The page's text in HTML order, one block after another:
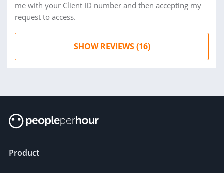
me with your Client ID number and then accepting my
request to access.
SHOW REVIEWS (16)
Product